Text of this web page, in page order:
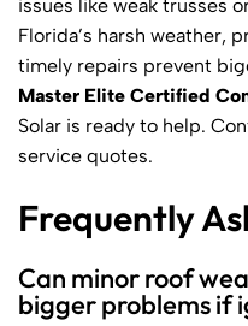
issues like weak trusses
Florida’s harsh weather,
timely repairs prevent
Master Elite Certified
Solar is ready to help.
service quotes.
Frequently
Can minor roof
bigger problems if